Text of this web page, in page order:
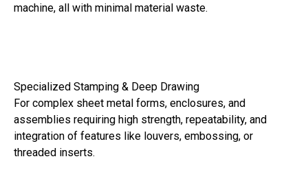
machine, all with minimal material waste.
Specialized Stamping & Deep Drawing
For complex sheet metal forms, enclosures, and
assemblies requiring high strength, repeatability, and
integration of features like louvers, embossing, or
threaded inserts.